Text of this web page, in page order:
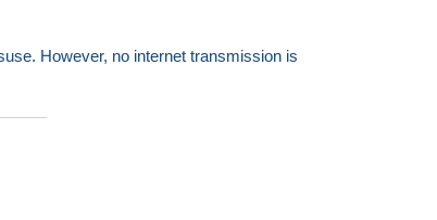
However, no internet transmission is